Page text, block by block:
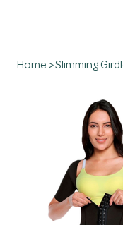
Home >Slimming